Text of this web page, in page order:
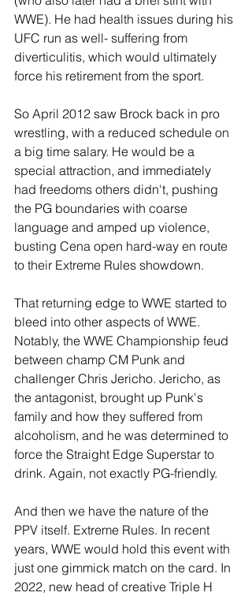
WWE). He had health issues during his
UFC run as well- suffering from
diverticulitis, which would ultimately
force his retirement from the sport.
So April 2012 saw Brock back in pro
wrestling, with a reduced schedule on
a big time salary. He would be a
special attraction, and immediately
had freedoms others didn't, pushing
the PG boundaries with coarse
language and amped up violence,
busting Cena open hard-way en route
to their Extreme Rules showdown.
That returning edge to WWE started to
bleed into other aspects of WWE.
Notably, the WWE Championship feud
between champ CM Punk and
challenger Chris Jericho. Jericho, as
the antagonist, brought up Punk's
family and how they suffered from
alcoholism, and he was determined to
force the Straight Edge Superstar to
drink. Again, not exactly PG-friendly.
And then we have the nature of the
PPV itself. Extreme Rules. In recent
years, WWE would hold this event with
just one gimmick match on the card. In
2022, new head of creative Triple H